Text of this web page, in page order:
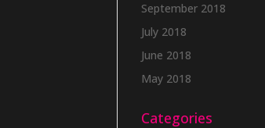
September 2018
July 2018
June 2018
May 2018
Categories